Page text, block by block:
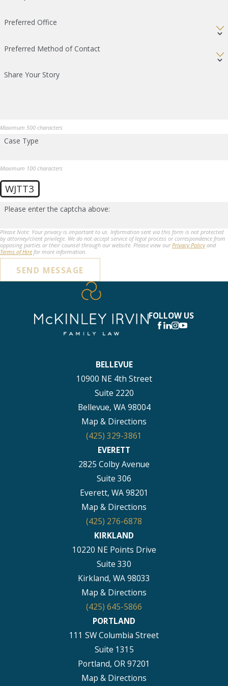
Preferred Office
Preferred Method of Contact
Share Your Story
Maximum 500 characters
Case Type
Maximum 100 characters
WJTT3
Please enter the captcha above:
Please Note: Your privacy is important to us. Information sent via this form is not protected
by attorney/client privilege. We do not accept service of legal process or correspondence from
opposing parties or their counsel through our website. Please view ourPrivacy Policyand
Terms of Hire for more information.
SEND MESSAGE
FOLLOW US
BELLEVUE
10900 NE 4th Street
Suite 2220
Bellevue, WA 98004
Map & Directions
(425) 329-3861
EVERETT
2825 Colby Avenue
Suite 306
Everett, WA 98201
Map & Directions
(425) 276-6878
KIRKLAND
10220 NE Points Drive
Suite 330
Kirkland, WA 98033
Map & Directions
(425) 645-5866
PORTLAND
111 SW Columbia Street
Suite 1315
Portland, OR 97201
Map & Directions